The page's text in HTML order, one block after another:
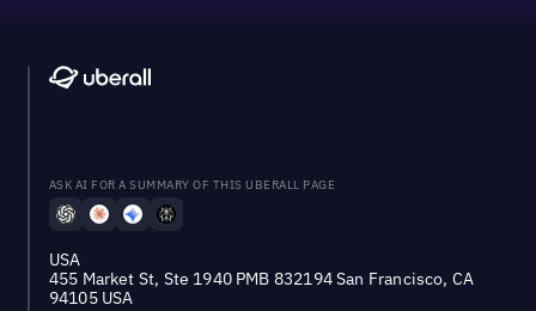
ASK AI FOR A SUMMARY OF THIS UBERALL PAGE
USA
455 Market St, Ste 1940 PMB 832194 San Francisco, CA
94105 USA